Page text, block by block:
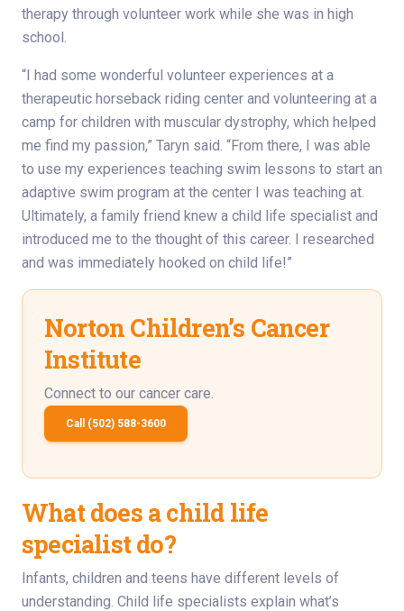
therapy through volunteer work while she was in high
school.
“I had some wonderful volunteer experiences at a
therapeutic horseback riding center and volunteering at a
camp for children with muscular dystrophy, which helped
me find my passion,” Taryn said. “From there, I was able
to use my experiences teaching swim lessons to start an
adaptive swim program at the center I was teaching at.
Ultimately, a family friend knew a child life specialist and
introduced me to the thought of this career. I researched
and was immediately hooked on child life!”
Norton Children’s Cancer
Institute
Connect to our cancer care.
Call (502) 588-3600
What does a child life
specialist do?
Infants, children and teens have different levels of
understanding. Child life specialists explain what’s